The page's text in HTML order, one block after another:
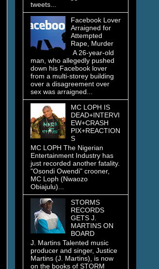
tweets...
Facebook Lover
Arraigned for
Attempted
Rape, Murder
A 26-year-old
man, who allegedly pushed
down his Facebook lover
from a multi-storey building
over a disagreement over
sex was arraigned...
MC LOPH IS
DEAD+INTERVI
EW+CRASH
PIX+REACTION
S
MC LOPH The Nigerian
Entertainment Industry has
just recorded another fatality.
"Osondi Owendi" crooner,
MC Loph (Nwaozo
Obiajulu)...
STORMS
RECORDS
GETS J.
MARTINS ON
BOARD
J. Martins Talented music
producer and singer, Justice
Martins (J. Martins), is now
on the books of STORM